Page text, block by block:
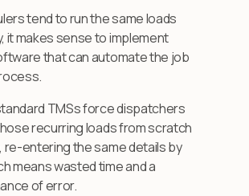
tend to run the same loads
it makes sense to implement
that can automate the job
TMSs force dispatchers
recurring loads from scratch
re-entering the same details by
means wasted time and a
of error.